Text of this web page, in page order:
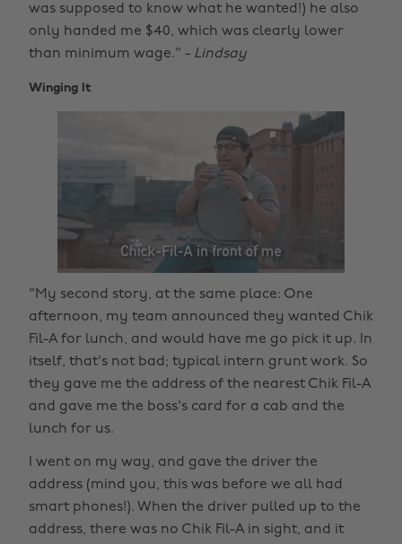
was supposed to know what he wanted!) he also
only handed me $40, which was clearly lower
than minimum wage." - Lindsay
Winging It
"My second story, at the same place: One
afternoon, my team announced they wanted Chik
Fil-A for lunch, and would have me go pick it up. In
itself, that's not bad; typical intern grunt work. So
they gave me the address of the nearest Chik Fil-A
and gave me the boss's card for a cab and the
lunch for us.
I went on my way, and gave the driver the
address (mind you, this was before we all had
smart phones!). When the driver pulled up to the
address, there was no Chik Fil-A in sight, and it